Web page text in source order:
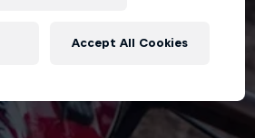
Accept All Cookies